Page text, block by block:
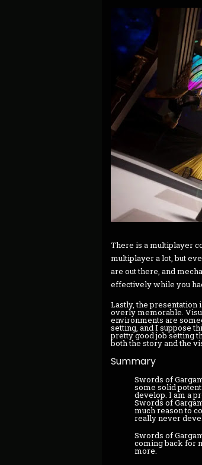
There is a multiplayer
multiplayer a lot, but
are out there, and
effectively while you
Lastly, the presentation
overly memorable.
environments are
setting, and I suppose
pretty good job setting
both the story and the
Summary
Swords of
some solid
develop. I am a
Swords of
much reason to
really never
Swords of
coming back for
more.